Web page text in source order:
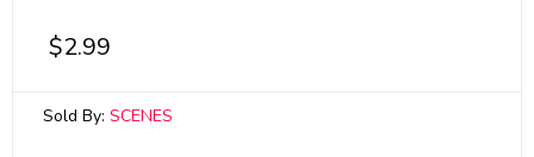
$2.99
Sold By: SCENES